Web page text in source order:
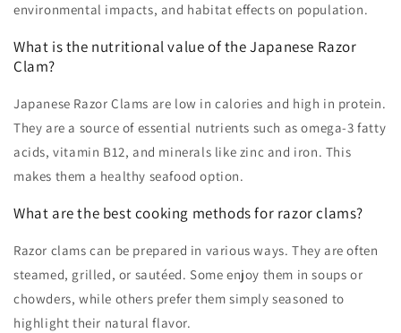
environmental impacts, and habitat effects on population.
What is the nutritional value of the Japanese Razor
Clam?
Japanese Razor Clams are low in calories and high in protein.
They are a source of essential nutrients such as omega-3 fatty
acids, vitamin B12, and minerals like zinc and iron. This
makes them a healthy seafood option.
What are the best cooking methods for razor clams?
Razor clams can be prepared in various ways. They are often
steamed, grilled, or sautéed. Some enjoy them in soups or
chowders, while others prefer them simply seasoned to
highlight their natural flavor.